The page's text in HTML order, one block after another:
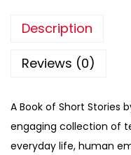
Description
Reviews (0)
A Book of Short Stories
engaging collection of
everyday life, human